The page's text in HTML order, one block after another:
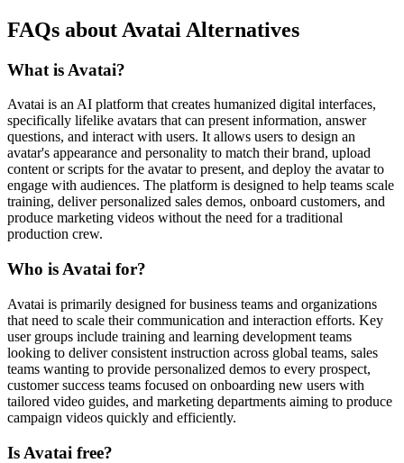
FAQs about Avatai Alternatives
What is Avatai?
Avatai is an AI platform that creates humanized digital interfaces,
specifically lifelike avatars that can present information, answer
questions, and interact with users. It allows users to design an
avatar's appearance and personality to match their brand, upload
content or scripts for the avatar to present, and deploy the avatar to
engage with audiences. The platform is designed to help teams scale
training, deliver personalized sales demos, onboard customers, and
produce marketing videos without the need for a traditional
production crew.
Who is Avatai for?
Avatai is primarily designed for business teams and organizations
that need to scale their communication and interaction efforts. Key
user groups include training and learning development teams
looking to deliver consistent instruction across global teams, sales
teams wanting to provide personalized demos to every prospect,
customer success teams focused on onboarding new users with
tailored video guides, and marketing departments aiming to produce
campaign videos quickly and efficiently.
Is Avatai free?